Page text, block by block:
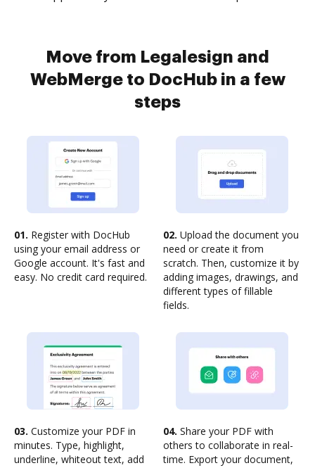
Move from Legalesign and
WebMerge to DocHub in a few
steps
01. Register with DocHub
using your email address or
Google account. It's fast and
easy. No credit card required.
02. Upload the document you
need or create it from
scratch. Then, customize it by
adding images, drawings, and
different types of fillable
fields.
03. Customize your PDF in
minutes. Type, highlight,
underline, whiteout text, add
04. Share your PDF with
others to collaborate in real-
time. Export your document,